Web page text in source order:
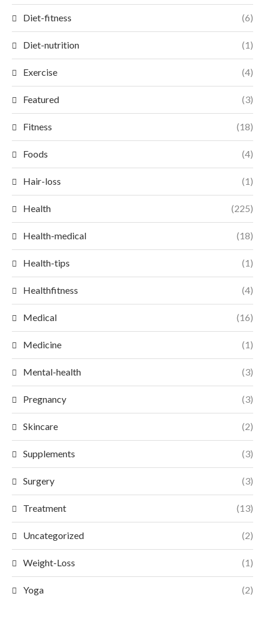
Diet-fitness (6)
Diet-nutrition (1)
Exercise (4)
Featured (3)
Fitness (18)
Foods (4)
Hair-loss (1)
Health (225)
Health-medical (18)
Health-tips (1)
Healthfitness (4)
Medical (16)
Medicine (1)
Mental-health (3)
Pregnancy (3)
Skincare (2)
Supplements (3)
Surgery (3)
Treatment (13)
Uncategorized (2)
Weight-Loss (1)
Yoga (2)